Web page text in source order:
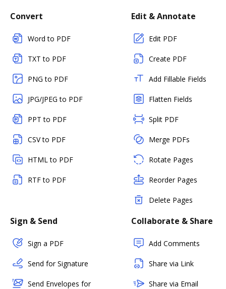
Convert
Word to PDF
TXT to PDF
PNG to PDF
JPG/JPEG to PDF
PPT to PDF
CSV to PDF
HTML to PDF
RTF to PDF
Edit & Annotate
Edit PDF
Create PDF
Add Fillable Fields
Flatten Fields
Split PDF
Merge PDFs
Rotate Pages
Reorder Pages
Delete Pages
Sign & Send
Sign a PDF
Send for Signature
Send Envelopes for
Collaborate & Share
Add Comments
Share via Link
Share via Email